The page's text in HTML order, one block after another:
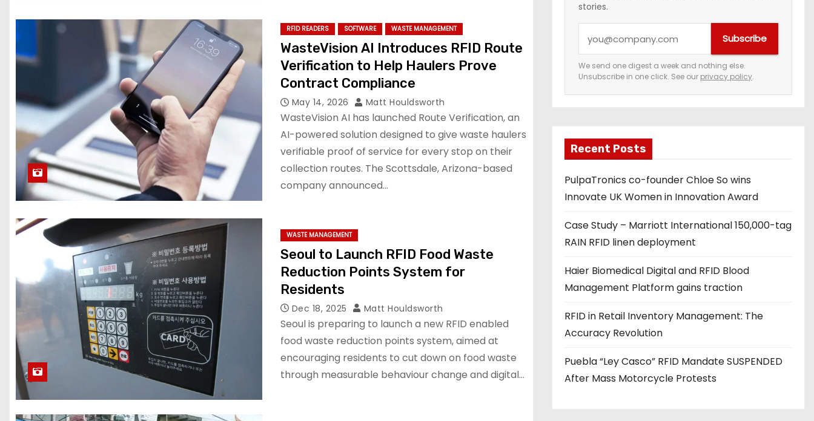
RFID READERS SOFTWARE WASTE MANAGEMENT
WasteVision AI Introduces RFID Route
Verification to Help Haulers Prove
Contract Compliance
May 14, 2026 Matt Houldsworth
WasteVision AI has launched Route Verification, an
AI-powered solution designed to give waste haulers
verifiable proof of service for every stop on their
collection routes. The Scottsdale, Arizona-based
company announced…
WASTE MANAGEMENT
Seoul to Launch RFID Food Waste
Reduction Points System for
Residents
Dec 18, 2025 Matt Houldsworth
Seoul is preparing to launch a new RFID enabled
food waste reduction points system, aimed at
encouraging residents to cut down on food waste
through measurable behaviour change and digital…
stories.
u
r
e
i
a
d
s
s
Subscribe
We send one digest a week and nothing else.
Unsubscribe in one click. See our privacy policy.
Recent Posts
PulpaTronics co-founder Chloe So wins
Innovate UK Women in Innovation Award
Case Study – Marriott International 150,000-tag
RAIN RFID linen deployment
Haier Biomedical Digital and RFID Blood
Management Platform gains traction
RFID in Retail Inventory Management: The
Accuracy Revolution
Puebla “Ley Casco” RFID Mandate SUSPENDED
After Mass Motorcycle Protests